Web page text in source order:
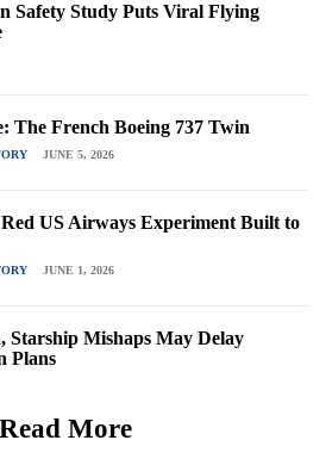
Safety Study Puts Viral Flying
The French Boeing 737 Twin
JUNE 5, 2026
US Airways Experiment Built to
JUNE 1, 2026
Starship Mishaps May Delay
Plans
Read More